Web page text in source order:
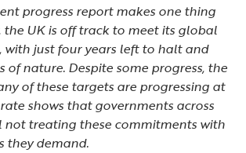
progress report makes one thing
UK is off track to meet its global
with just four years left to halt and
of nature. Despite some progress, the
of these targets are progressing at
shows that governments across
not treating these commitments with
they demand.